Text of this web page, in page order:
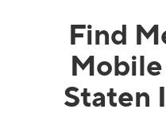
Find
Staten